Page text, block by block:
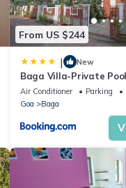
From US $244
| New
Baga Villa-Private Pool
Air Conditioner Parking
Goa
Baga